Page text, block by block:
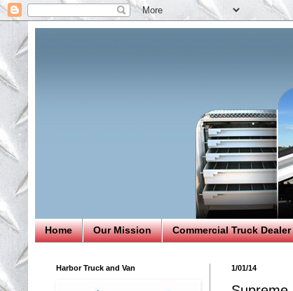
Home Our Mission Commercial Truck
1/01/14
Harbor Truck and Van